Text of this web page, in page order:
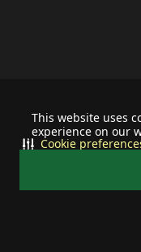
This website uses
experience on our
Cookie